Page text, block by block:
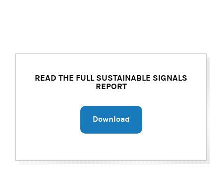
READ THE FULL SUSTAINABLE SIGNALS
REPORT
Download